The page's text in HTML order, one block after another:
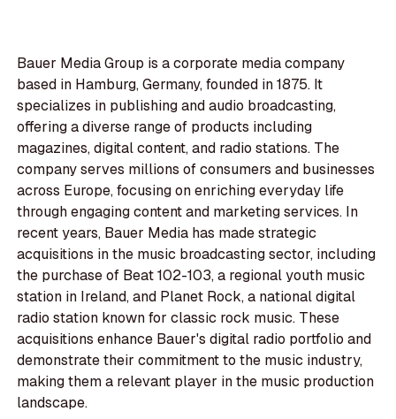
Bauer Media Group is a corporate media company
based in Hamburg, Germany, founded in 1875. It
specializes in publishing and audio broadcasting,
offering a diverse range of products including
magazines, digital content, and radio stations. The
company serves millions of consumers and businesses
across Europe, focusing on enriching everyday life
through engaging content and marketing services. In
recent years, Bauer Media has made strategic
acquisitions in the music broadcasting sector, including
the purchase of Beat 102-103, a regional youth music
station in Ireland, and Planet Rock, a national digital
radio station known for classic rock music. These
acquisitions enhance Bauer's digital radio portfolio and
demonstrate their commitment to the music industry,
making them a relevant player in the music production
landscape.